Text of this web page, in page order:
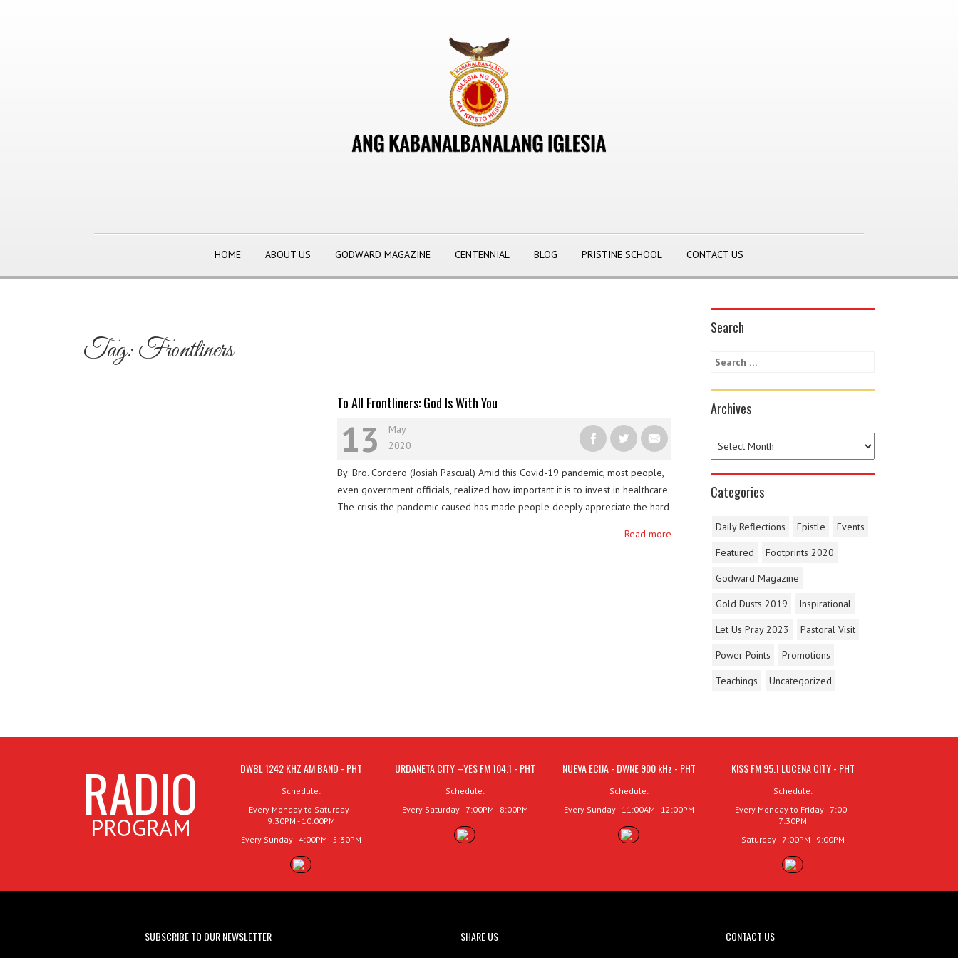
HOME ABOUT US GODWARD MAGAZINE CENTENNIAL BLOG PRISTINE SCHOOL CONTACT US
Tag:Frontliners
To All Frontliners: God Is With You
13
May
2020
By: Bro. Cordero (Josiah Pascual) Amid this Covid-19 pandemic, most people,
even government officials, realized how important it is to invest in healthcare.
The crisis the pandemic caused has made people deeply appreciate the hard
workers, local government employees, volunteers, firefighters, policemen, …
Read more
Search
Archives
Categories
Daily Reflections Epistle
Events
Featured
Footprints 2020
Godward Magazine
Gold Dusts 2019
Inspirational
Let Us Pray 2023
Pastoral Visit
Power Points
Promotions
Teachings
Uncategorized
RADIO
PROGRAM
DWBL 1242 KHZ AM BAND - PHT
Schedule:
Every Monday to Saturday -
9:30PM - 10:00PM
Every Sunday - 4:00PM - 5:30PM
URDANETA CITY –YES FM 104.1 - PHT
Schedule:
Every Saturday - 7:00PM - 8:00PM
NUEVA ECIJA - DWNE 900 kHz - PHT
Schedule:
Every Sunday - 11:00AM - 12:00PM
KISS FM 95.1 LUCENA CITY - PHT
Schedule:
Every Monday to Friday - 7:00 -
7:30PM
Saturday - 7:00PM - 9:00PM
SUBSCRIBE TO OUR NEWSLETTER SHARE US CONTACT US